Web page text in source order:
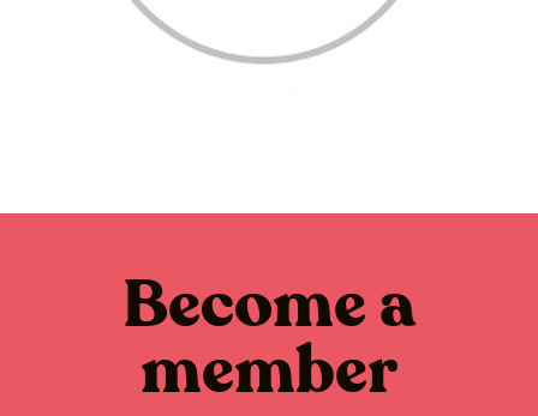
Become a
member